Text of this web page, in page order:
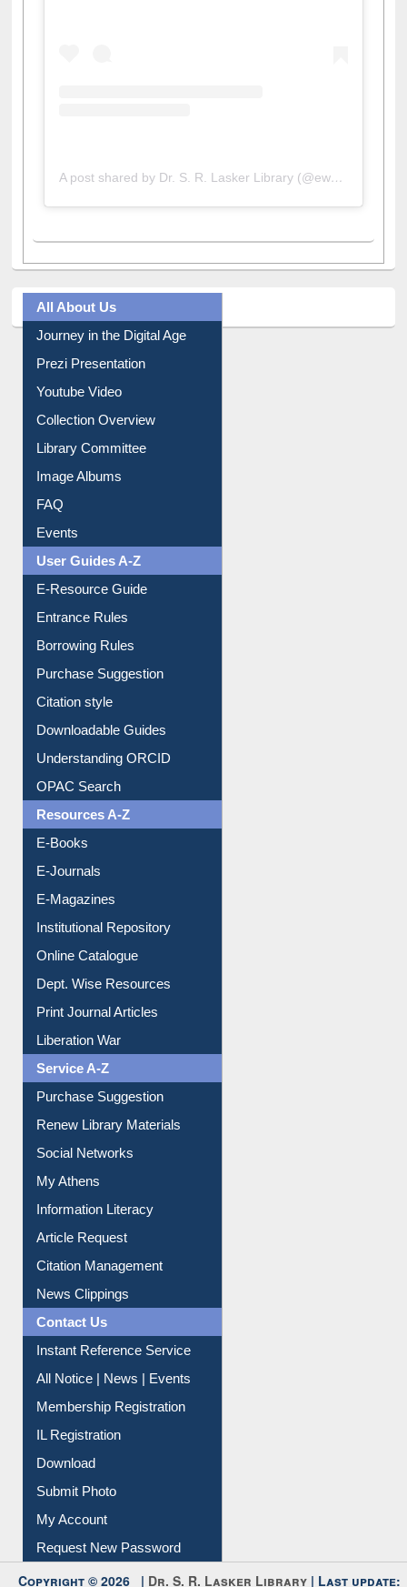
All About Us
Journey in the Digital Age
Prezi Presentation
Youtube Video
Collection Overview
Library Committee
Image Albums
FAQ
Events
User Guides A-Z
E-Resource Guide
Entrance Rules
Borrowing Rules
Purchase Suggestion
Citation style
Downloadable Guides
Understanding ORCID
OPAC Search
Resources A-Z
E-Books
E-Journals
E-Magazines
Institutional Repository
Online Catalogue
Dept. Wise Resources
Print Journal Articles
Liberation War
Service A-Z
Purchase Suggestion
Renew Library Materials
Social Networks
My Athens
Information Literacy
Article Request
Citation Management
News Clippings
Contact Us
Instant Reference Service
All Notice | News | Events
Membership Registration
IL Registration
Download
Submit Photo
My Account
Request New Password